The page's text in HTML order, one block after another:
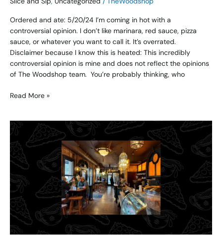
Ordered and ate: 5/20/24 I’m coming in hot with a
controversial opinion. I don’t like marinara, red sauce, pizza
sauce, or whatever you want to call it. It’s overrated.
Disclaimer because I know this is heated: This incredibly
controversial opinion is mine and does not reflect the opinions
of The Woodshop team. You’re probably thinking, who
Read More »
EPISODE
31